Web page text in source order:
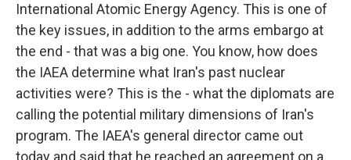
International Atomic Energy Agency. This is one of
the key issues, in addition to the arms embargo at
the end - that was a big one. You know, how does
the IAEA determine what Iran's past nuclear
activities were? This is the - what the diplomats are
calling the potential military dimensions of Iran's
program. The IAEA's general director came out
today and said that he reached an agreement on a